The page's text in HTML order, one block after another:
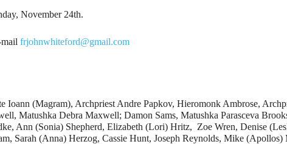
November 24th.
frjohnwhiteford@gmail.com
Ioann (Magram), Archpriest Andre Papkov, Hieromonk Ambrose,
Matushka Debra Maxwell; Damon Sams, Matushka Parasceva
Ann (Sonia) Shepherd, Elizabeth (Lori) Hritz, Zoe Wren, Denise
Sarah (Anna) Herzog, Cassie Hunt, Joseph Reynolds, Mike